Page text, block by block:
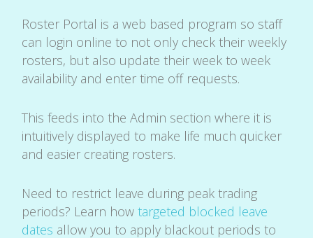
Roster Portal is a web based program so staff
can login online to not only check their weekly
rosters, but also update their week to week
availability and enter time off requests.
This feeds into the Admin section where it is
intuitively displayed to make life much quicker
and easier creating rosters.
Need to restrict leave during peak trading
periods? Learn howtargeted blocked leave
dates allow you to apply blackout periods to